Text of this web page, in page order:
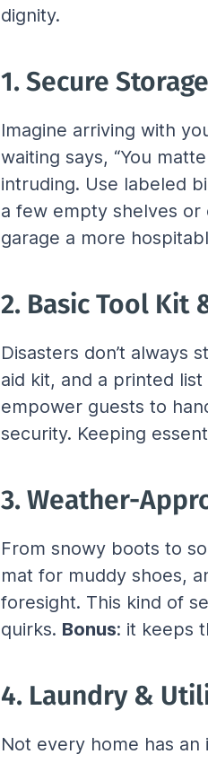
dignity.
1. Secure
Imagine arriving with
waiting says, “You
intruding. Use labeled
a few empty shelves
garage a more
2. Basic Tool Kit
Disasters don’t always
aid kit, and a printed
empower guests to
security. Keeping
3. Weather-
From snowy boots to
mat for muddy shoes,
foresight. This kind of
quirks. Bonus: it keeps
4. Laundry &
Not every home has